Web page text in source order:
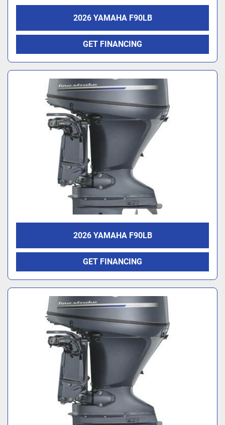
2026 YAMAHA F90LB
GET FINANCING
2026 YAMAHA F90LB
GET FINANCING